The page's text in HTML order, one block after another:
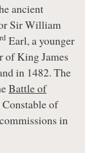
ancient
Sir William
rd Earl, a younger
of King James
in 1482. The
Battle of
of
in